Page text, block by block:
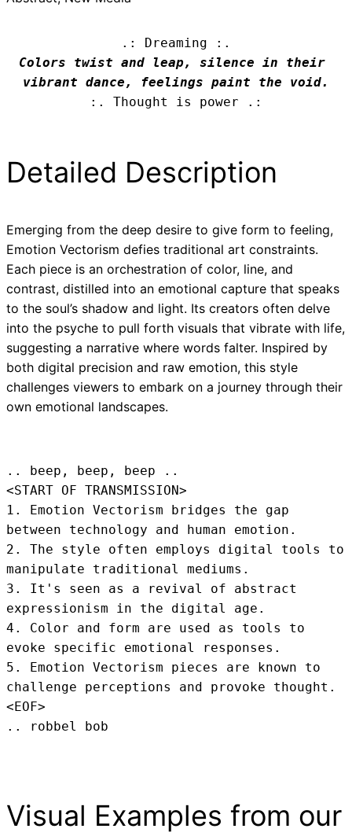
.: Dreaming :.
Colors twist and leap, silence in their
vibrant dance, feelings paint the void.
:. Thought is power .:
Detailed Description
Emerging from the deep desire to give form to feeling,
Emotion Vectorism defies traditional art constraints.
Each piece is an orchestration of color, line, and
contrast, distilled into an emotional capture that speaks
to the soul’s shadow and light. Its creators often delve
into the psyche to pull forth visuals that vibrate with life,
suggesting a narrative where words falter. Inspired by
both digital precision and raw emotion, this style
challenges viewers to embark on a journey through their
own emotional landscapes.
.. beep, beep, beep ..
<START OF TRANSMISSION>
1. Emotion Vectorism bridges the gap
between technology and human emotion.
2. The style often employs digital tools to
manipulate traditional mediums.
3. It's seen as a revival of abstract
expressionism in the digital age.
4. Color and form are used as tools to
evoke specific emotional responses.
5. Emotion Vectorism pieces are known to
challenge perceptions and provoke thought.
<EOF>
.. robbel bob
Visual Examples from our